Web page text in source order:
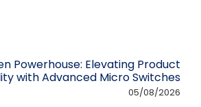
Powerhouse: Elevating Product
with Advanced Micro Switches
05/08/2026